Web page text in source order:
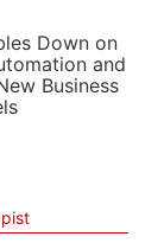
LIGHT
AUTOMATIC
Down on
and
Business